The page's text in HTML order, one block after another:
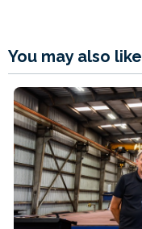
You may also like